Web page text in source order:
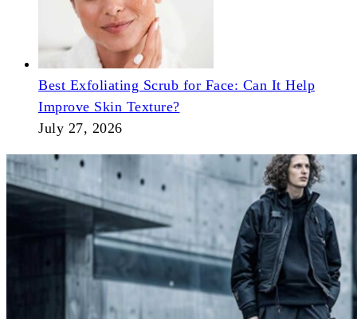
Best Exfoliating Scrub for Face: Can It Help
Improve Skin Texture?
July 27, 2026